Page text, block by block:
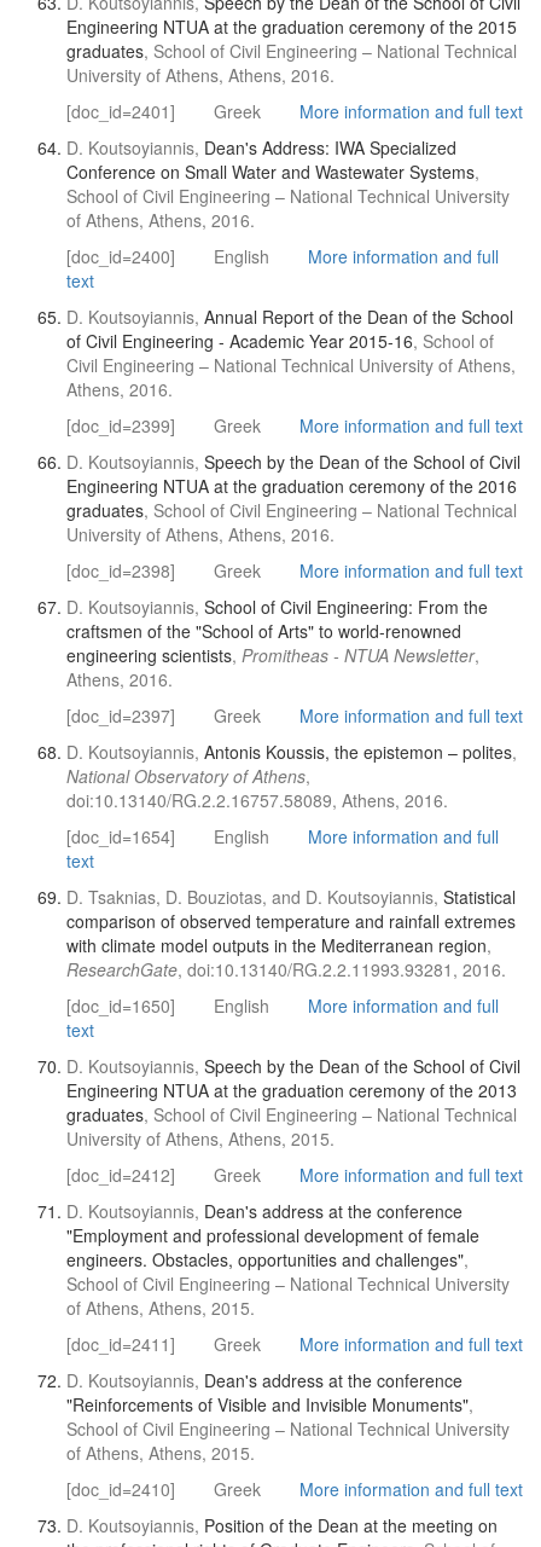
Engineering NTUA at the graduation ceremony of the 2015
graduates, School of Civil Engineering – National Technical
University of Athens, Athens, 2016.
[doc_id=2401]
Greek
More information and full text
D. Koutsoyiannis, Dean's Address: IWA Specialized
Conference on Small Water and Wastewater Systems,
School of Civil Engineering – National Technical University
of Athens, Athens, 2016.
[doc_id=2400]
English
More information and full
text
D. Koutsoyiannis, Annual Report of the Dean of the School
of Civil Engineering - Academic Year 2015-16, School of
Civil Engineering – National Technical University of Athens,
Athens, 2016.
[doc_id=2399]
Greek
More information and full text
D. Koutsoyiannis, Speech by the Dean of the School of Civil
Engineering NTUA at the graduation ceremony of the 2016
graduates, School of Civil Engineering – National Technical
University of Athens, Athens, 2016.
[doc_id=2398]
Greek
More information and full text
D. Koutsoyiannis, School of Civil Engineering: From the
craftsmen of the "School of Arts" to world-renowned
engineering scientists, Promitheas - NTUA Newsletter,
Athens, 2016.
[doc_id=2397]
Greek
More information and full text
D. Koutsoyiannis, Antonis Koussis, the epistemon – polites,
National Observatory of Athens,
doi:10.13140/RG.2.2.16757.58089, Athens, 2016.
[doc_id=1654]
English
More information and full
text
D. Tsaknias, D. Bouziotas, and D. Koutsoyiannis, Statistical
comparison of observed temperature and rainfall extremes
with climate model outputs in the Mediterranean region,
ResearchGate, doi:10.13140/RG.2.2.11993.93281, 2016.
[doc_id=1650]
English
More information and full
text
D. Koutsoyiannis, Speech by the Dean of the School of Civil
Engineering NTUA at the graduation ceremony of the 2013
graduates, School of Civil Engineering – National Technical
University of Athens, Athens, 2015.
[doc_id=2412]
Greek
More information and full text
D. Koutsoyiannis, Dean's address at the conference
"Employment and professional development of female
engineers. Obstacles, opportunities and challenges",
School of Civil Engineering – National Technical University
of Athens, Athens, 2015.
[doc_id=2411]
Greek
More information and full text
D. Koutsoyiannis, Dean's address at the conference
"Reinforcements of Visible and Invisible Monuments",
School of Civil Engineering – National Technical University
of Athens, Athens, 2015.
[doc_id=2410]
Greek
More information and full text
D. Koutsoyiannis, Position of the Dean at the meeting on